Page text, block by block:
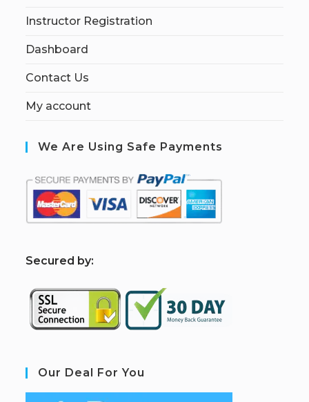
Instructor Registration
Dashboard
Contact Us
My account
We Are Using Safe Payments
Secured by:
Our Deal For You